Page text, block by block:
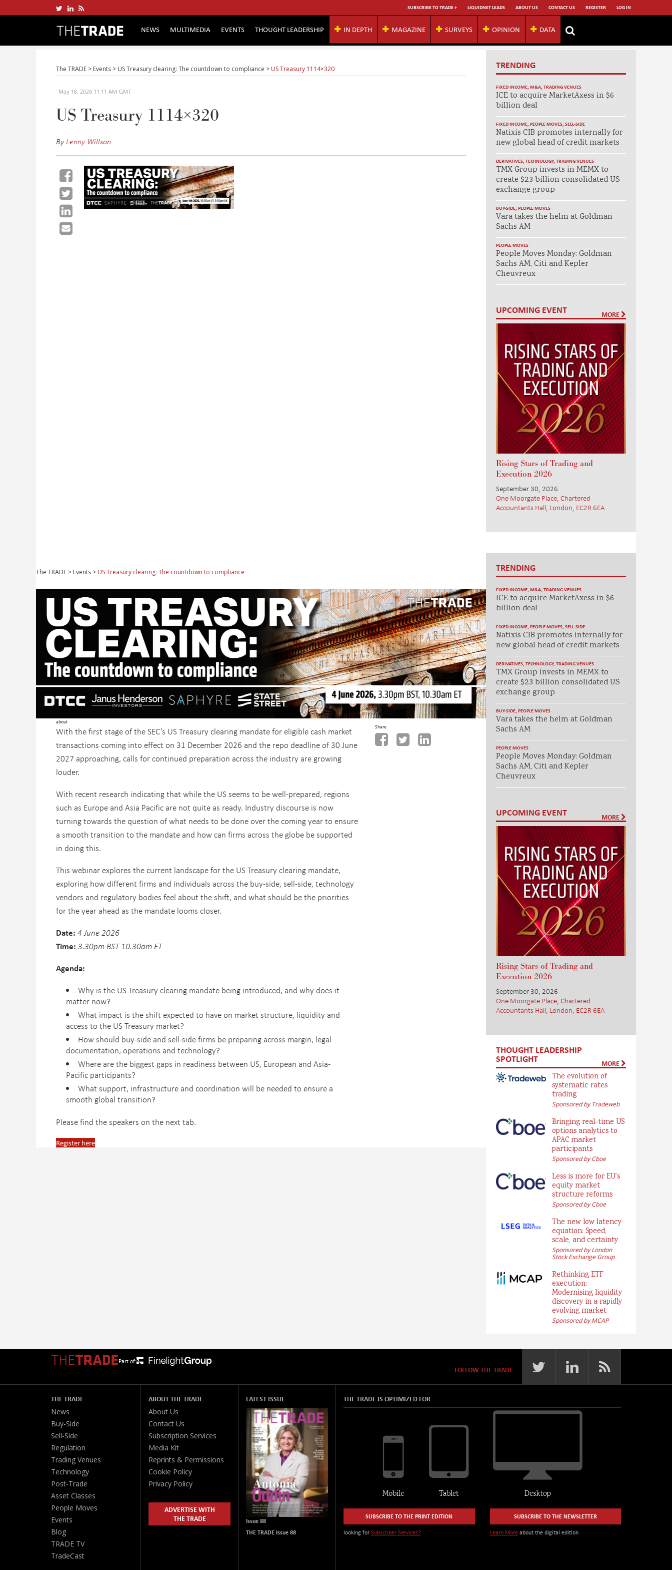
SUBSCRIBE TO TRADE + LIQUIDNET LEADS ABOUT US CONTACT US REGISTER LOG IN
NEWS MULTIMEDIA EVENTS THOUGHT LEADERSHIP IN DEPTH MAGAZINE SURVEYS OPINION DATA
The TRADE > Events > US Treasury clearing: The countdown to compliance > US Treasury 1114×320
May 18, 2026 11:11 AM GMT
US Treasury 1114×320
ByLenny Willson
TRENDING
FIXED INCOME, M&A, TRADING VENUES
ICE to acquire MarketAxess in $6
billion deal
FIXED INCOME, PEOPLE MOVES, SELL-SIDE
Natixis CIB promotes internally for
new global head of credit markets
DERIVATIVES, TECHNOLOGY, TRADING VENUES
TMX Group invests in MEMX to
create $2.3 billion consolidated US
exchange group
BUY-SIDE, PEOPLE MOVES
Vara takes the helm at Goldman
Sachs AM
PEOPLE MOVES
People Moves Monday: Goldman
Sachs AM, Citi and Kepler
Cheuvreux
UPCOMING EVENT MORE
Rising Stars of Trading and
Execution 2026
September 30, 2026
One Moorgate Place, Chartered
Accountants Hall, London, EC2R 6EA
The TRADE > Events > US Treasury clearing: The countdown to compliance
about
With the first stage of the SEC’s US Treasury clearing mandate for eligible cash market
transactions coming into effect on 31 December 2026 and the repo deadline of 30 June
2027 approaching, calls for continued preparation across the industry are growing
louder.
With recent research indicating that while the US seems to be well-prepared, regions
such as Europe and Asia Pacific are not quite as ready. Industry discourse is now
turning towards the question of what needs to be done over the coming year to ensure
a smooth transition to the mandate and how can firms across the globe be supported
in doing this.
This webinar explores the current landscape for the US Treasury clearing mandate,
exploring how different firms and individuals across the buy-side, sell-side, technology
vendors and regulatory bodies feel about the shift, and what should be the priorities
for the year ahead as the mandate looms closer.
Date: 4 June 2026
Time: 3.30pm BST 10.30am ET
Agenda:
Why is the US Treasury clearing mandate being introduced, and why does it
matter now?
What impact is the shift expected to have on market structure, liquidity and
access to the US Treasury market?
How should buy-side and sell-side firms be preparing across margin, legal
documentation, operations and technology?
Where are the biggest gaps in readiness between US, European and Asia-
Pacific participants?
What support, infrastructure and coordination will be needed to ensure a
smooth global transition?
Please find the speakers on the next tab.
Register here
Share
TRENDING
FIXED INCOME, M&A, TRADING VENUES
ICE to acquire MarketAxess in $6
billion deal
FIXED INCOME, PEOPLE MOVES, SELL-SIDE
Natixis CIB promotes internally for
new global head of credit markets
DERIVATIVES, TECHNOLOGY, TRADING VENUES
TMX Group invests in MEMX to
create $2.3 billion consolidated US
exchange group
BUY-SIDE, PEOPLE MOVES
Vara takes the helm at Goldman
Sachs AM
PEOPLE MOVES
People Moves Monday: Goldman
Sachs AM, Citi and Kepler
Cheuvreux
UPCOMING EVENT MORE
Rising Stars of Trading and
Execution 2026
September 30, 2026
One Moorgate Place, Chartered
Accountants Hall, London, EC2R 6EA
THOUGHT LEADERSHIP
SPOTLIGHT MORE
The evolution of
systematic rates
trading
Sponsored by Tradeweb
Bringing real-time US
options analytics to
APAC market
participants
Sponsored by Cboe
Less is more for EU’s
equity market
structure reforms
Sponsored by Cboe
The new low latency
equation: Speed,
scale, and certainty
Sponsored by London
Stock Exchange Group
Rethinking ETF
execution:
Modernising liquidity
discovery in a rapidly
evolving market
Sponsored by MCAP
Part of:
FOLLOW THE TRADE
THE TRADE
News
Buy-Side
Sell-Side
Regulation
Trading Venues
Technology
Post-Trade
Asset Classes
People Moves
Events
Blog
TRADE TV
TradeCast
ABOUT THE TRADE
About Us
Contact Us
Subscription Services
Media Kit
Reprints & Permissions
Cookie Policy
Privacy Policy
ADVERTISE WITH
THE TRADE
LATEST ISSUE
Issue 88
THE TRADE Issue 88
THE TRADE IS OPTIMIZED FOR
SUBSCRIBE TO THE PRINT EDITION
looking for Subscriber Services?
SUBSCRIBE TO THE NEWSLETTER
Learn Moreabout the digital edition